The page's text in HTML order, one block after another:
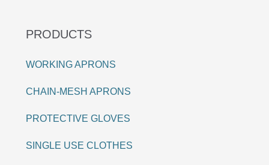
PRODUCTS
WORKING APRONS
CHAIN-MESH APRONS
PROTECTIVE GLOVES
SINGLE USE CLOTHES